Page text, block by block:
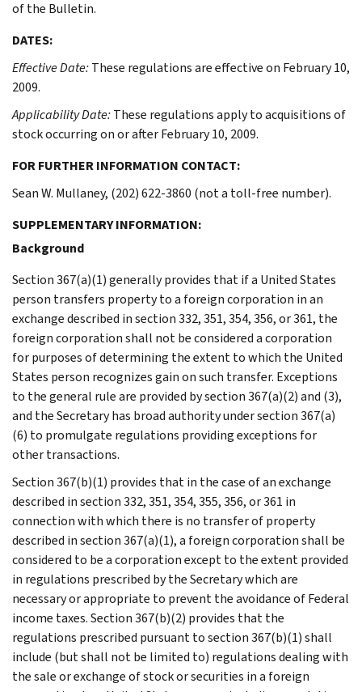
of the Bulletin.
DATES:
Effective Date:These regulations are effective on February 10,
2009.
Applicability Date:These regulations apply to acquisitions of
stock occurring on or after February 10, 2009.
FOR FURTHER INFORMATION CONTACT:
Sean W. Mullaney, (202) 622-3860 (not a toll-free number).
SUPPLEMENTARY INFORMATION:
Background
Section 367(a)(1) generally provides that if a United States
person transfers property to a foreign corporation in an
exchange described in section 332, 351, 354, 356, or 361, the
foreign corporation shall not be considered a corporation
for purposes of determining the extent to which the United
States person recognizes gain on such transfer. Exceptions
to the general rule are provided by section 367(a)(2) and (3),
and the Secretary has broad authority under section 367(a)
(6) to promulgate regulations providing exceptions for
other transactions.
Section 367(b)(1) provides that in the case of an exchange
described in section 332, 351, 354, 355, 356, or 361 in
connection with which there is no transfer of property
described in section 367(a)(1), a foreign corporation shall be
considered to be a corporation except to the extent provided
in regulations prescribed by the Secretary which are
necessary or appropriate to prevent the avoidance of Federal
income taxes. Section 367(b)(2) provides that the
regulations prescribed pursuant to section 367(b)(1) shall
include (but shall not be limited to) regulations dealing with
the sale or exchange of stock or securities in a foreign